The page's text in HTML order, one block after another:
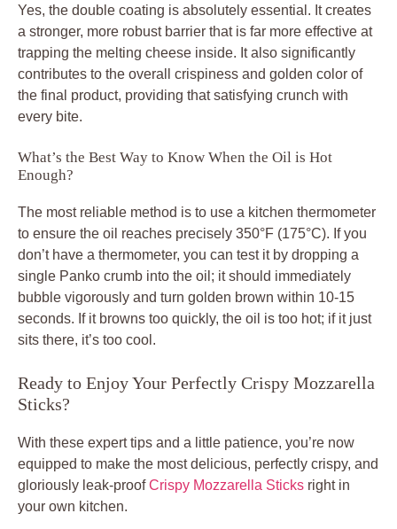
Yes, the double coating is absolutely essential. It creates
a stronger, more robust barrier that is far more effective at
trapping the melting cheese inside. It also significantly
contributes to the overall crispiness and golden color of
the final product, providing that satisfying crunch with
every bite.
What’s the Best Way to Know When the Oil is Hot
Enough?
The most reliable method is to use a kitchen thermometer
to ensure the oil reaches precisely 350°F (175°C). If you
don’t have a thermometer, you can test it by dropping a
single Panko crumb into the oil; it should immediately
bubble vigorously and turn golden brown within 10-15
seconds. If it browns too quickly, the oil is too hot; if it just
sits there, it’s too cool.
Ready to Enjoy Your Perfectly Crispy Mozzarella
Sticks?
With these expert tips and a little patience, you’re now
equipped to make the most delicious, perfectly crispy, and
gloriously leak-proofCrispy Mozzarella Sticks right in
your own kitchen.